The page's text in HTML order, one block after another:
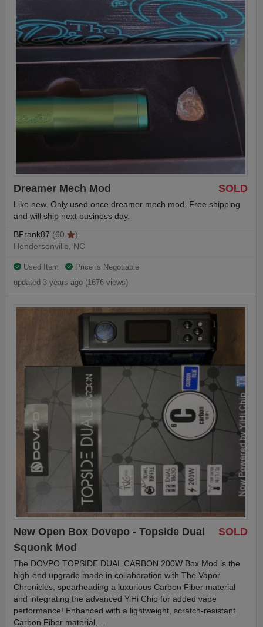
SOLD
Dreamer Mech Mod
Like new. Only used once dreamer mech mod. Free shipping
and will ship next business day.
BFrank87 (60
)
Hendersonville, NC
Used Item
Price is Negotiable
updated 3 years ago (1676 views)
SOLD
New Open Box Dovepo - Topside Dual
Squonk Mod
The DOVPO TOPSIDE DUAL CARBON 200W Box Mod is the
high-end upgrade made in collaboration with The Vapor
Chronicles, spearheading a luxurious Carbon Fiber material
and integrating the advanced YiHi Chip for added vape
performance! Enhanced with a lightweight, scratch-resistant
Carbon Fiber material,…